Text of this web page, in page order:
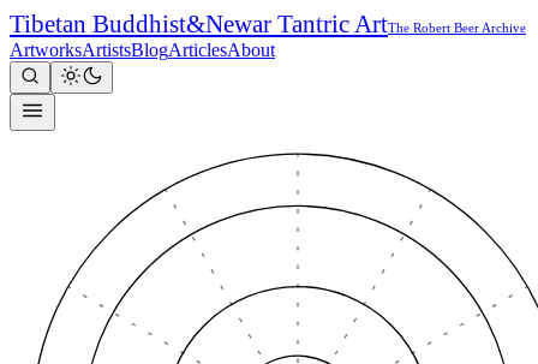
Tibetan Buddhist&Newar Tantric ArtThe Robert Beer Archive
ArtworksArtistsBlogArticlesAbout